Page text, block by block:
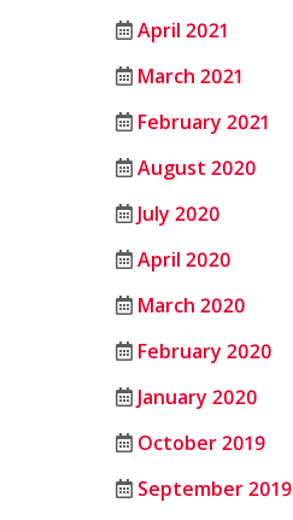
April 2021
March 2021
February 2021
August 2020
July 2020
April 2020
March 2020
February 2020
January 2020
October 2019
September 2019